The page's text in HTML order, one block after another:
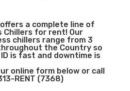
a complete line of
Chillers for rent! Our
chillers range from 3
the Country so
is fast and downtime is
online form below or call
RENT (7368)